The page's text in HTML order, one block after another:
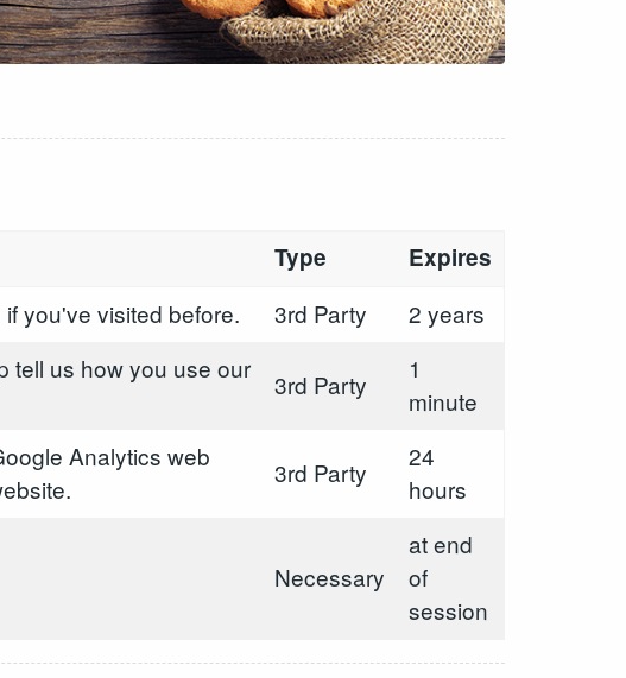
Type
Expires
you've visited before. 3rd Party 2 years
tell us how you use our
3rd Party
1
minute
Analytics web
3rd Party
24
hours
Necessary
at end
of
session